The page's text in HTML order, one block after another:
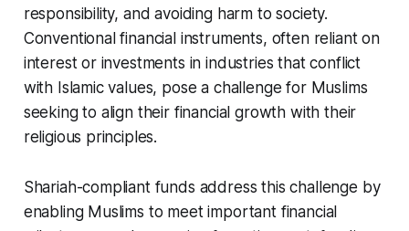
responsibility, and avoiding harm to society.
Conventional financial instruments, often reliant on
interest or investments in industries that conflict
with Islamic values, pose a challenge for Muslims
seeking to align their financial growth with their
religious principles.
Shariah-compliant funds address this challenge by
enabling Muslims to meet important financial